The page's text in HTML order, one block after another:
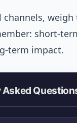
weigh
short-
term impact.